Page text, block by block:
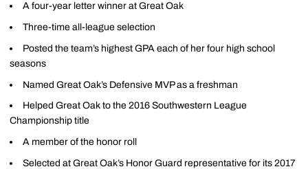
A four-year letter winner at Great Oak
Three-time all-league selection
Posted the team’s highest GPA each of her four high school
seasons
Named Great Oak’s Defensive MVP as a freshman
Helped Great Oak to the 2016 Southwestern League
Championship title
A member of the honor roll
Selected at Great Oak’s Honor Guard representative for its 2017